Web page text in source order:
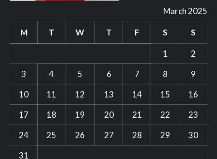
March 2025
M T W T F S S
1
2
3
4 5 6 7 8
9
10
11 12 13 14 15
16
17
18 19 20 21 22
23
24
25 26 27 28 29
30
31